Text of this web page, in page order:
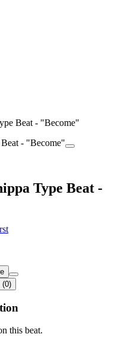
Beat - "Become"
Type Beat -
(0)
this beat.